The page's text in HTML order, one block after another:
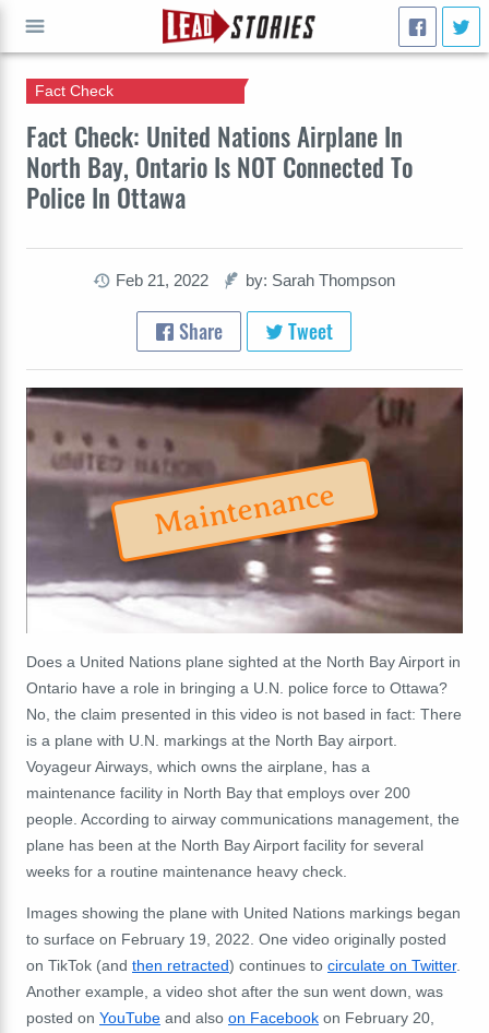
Fact Check: United Nations Airplane In
North Bay, Ontario Is NOT Connected To
Police In Ottawa
Fact Check
Feb 21, 2022 by: Sarah Thompson
Share Tweet
Maintenance
Does a United Nations plane sighted at the North Bay Airport in
Ontario have a role in bringing a U.N. police force to Ottawa?
No, the claim presented in this video is not based in fact: There
is a plane with U.N. markings at the North Bay airport.
Voyageur Airways, which owns the airplane, has a
maintenance facility in North Bay that employs over 200
people. According to airway communications management, the
plane has been at the North Bay Airport facility for several
weeks for a routine maintenance heavy check.
Images showing the plane with United Nations markings began
to surface on February 19, 2022. One video originally posted
on TikTok (and then retracted) continues to circulate on Twitter.
Another example, a video shot after the sun went down, was
posted on YouTube and also on Facebook on February 20,
GO